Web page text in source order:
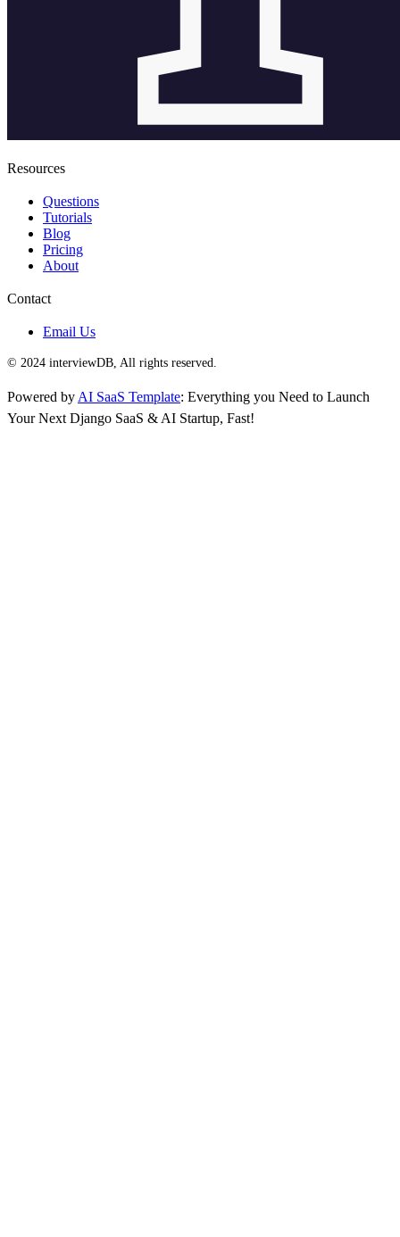
Resources
Questions
Tutorials
Blog
Pricing
About
Contact
Email Us
© 2024 interviewDB, All rights reserved.
Powered by AI SaaS Template: Everything you Need to Launch
Your Next Django SaaS & AI Startup, Fast!